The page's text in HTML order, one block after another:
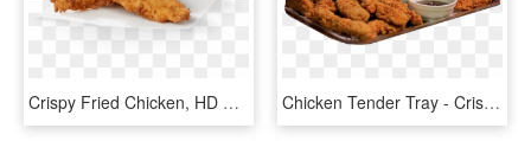
Crispy Fried Chicken, HD Png Download Chicken Tender Tray - Crispy Fried Chicken, HD Png Download